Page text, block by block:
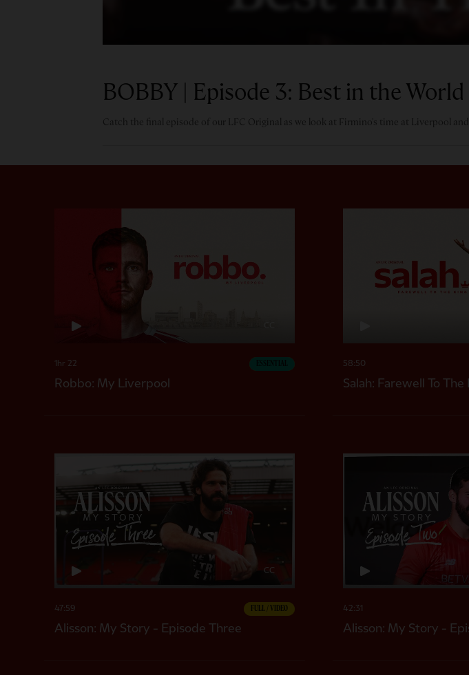
BOBBY | Episode 3: Best in the World
Catch the final episode of our LFC Original as we look at Firmino's time at Liverpool
1hr 22
Robbo: My Liverpool
58:50
Salah: Farewell To The
CC
47:59 FULL / VIDEO
Alisson: My Story - Episode Three
42:31
Alisson: My Story -